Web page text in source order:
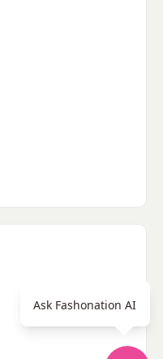
Ask Fashonation AI